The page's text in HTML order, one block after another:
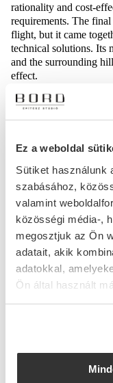
Ez a weboldal
Sütiket használunk
szabásához,
valamint
közösségi média-,
megosztjuk az Ön
adatait, akik
adatokkal,
Ön által használt
rationality and cost-
requirements. The
flight, but it came
technical solutions. Its
and the surrounding
effect.
A part of the
steel brace, which is
and motorized
additional levels,
operational areas.
existing logistics hall
bordered by roads
represents a highly
rethinking of basic
balancing both